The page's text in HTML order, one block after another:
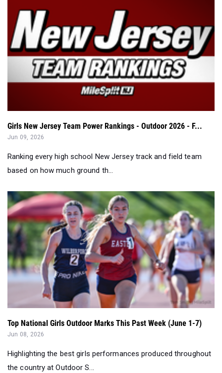
Girls New Jersey Team Power Rankings - Outdoor 2026 - F...
Jun 09, 2026
Ranking every high school New Jersey track and field team
based on how much ground th...
Top National Girls Outdoor Marks This Past Week (June 1-7)
Jun 08, 2026
Highlighting the best girls performances produced throughout
the country at Outdoor S...